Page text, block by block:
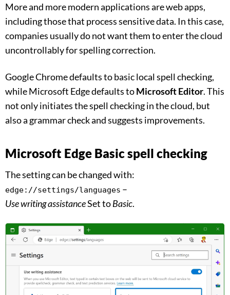
More and more modern applications are web apps,
including those that process sensitive data. In this case,
companies usually do not want them to enter the cloud
uncontrollably for spelling correction.
Google Chrome defaults to basic local spell checking,
while Microsoft Edge defaults toMicrosoft Editor. This
not only initiates the spell checking in the cloud, but
also a grammar check and suggests improvements.
Microsoft Edge Basic spell checking
The setting can be changed with:
edge://settings/languages –
Use writing assistanceSet toBasic.